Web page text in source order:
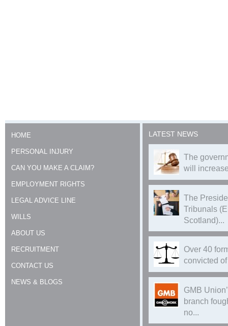
HOME
PERSONAL INJURY
CAN YOU MAKE A CLAIM?
EMPLOYMENT RIGHTS
LEGAL ADVICE LINE
WILLS
ABOUT US
RECRUITMENT
CONTACT US
NEWS & BLOGS
LATEST NEWS
The
will
The
Tribunals
Scotland)...
Over 40
convicted
GMB
branch
no...